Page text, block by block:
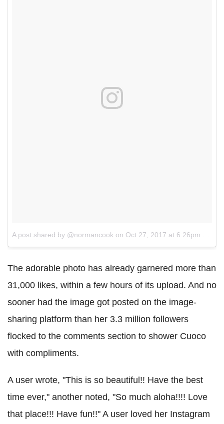
A post shared by @normancook on Oct 27, 2017 at 6:26pm PDT
The adorable photo has already garnered more than
31,000 likes, within a few hours of its upload. And no
sooner had the image got posted on the image-
sharing platform than her 3.3 million followers
flocked to the comments section to shower Cuoco
with compliments.
A user wrote, "This is so beautiful!! Have the best
time ever," another noted, "So much aloha!!!! Love
that place!!! Have fun!!" A user loved her Instagram